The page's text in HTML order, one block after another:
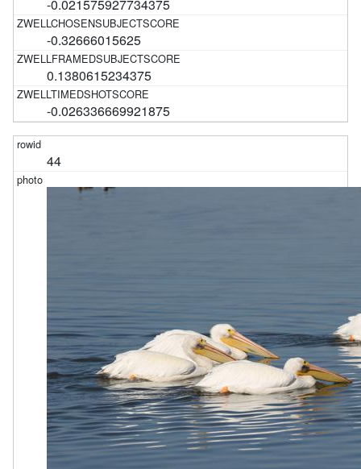
-0.021575927734375
-0.32666015625
0.1380615234375
-0.026336669921875
44